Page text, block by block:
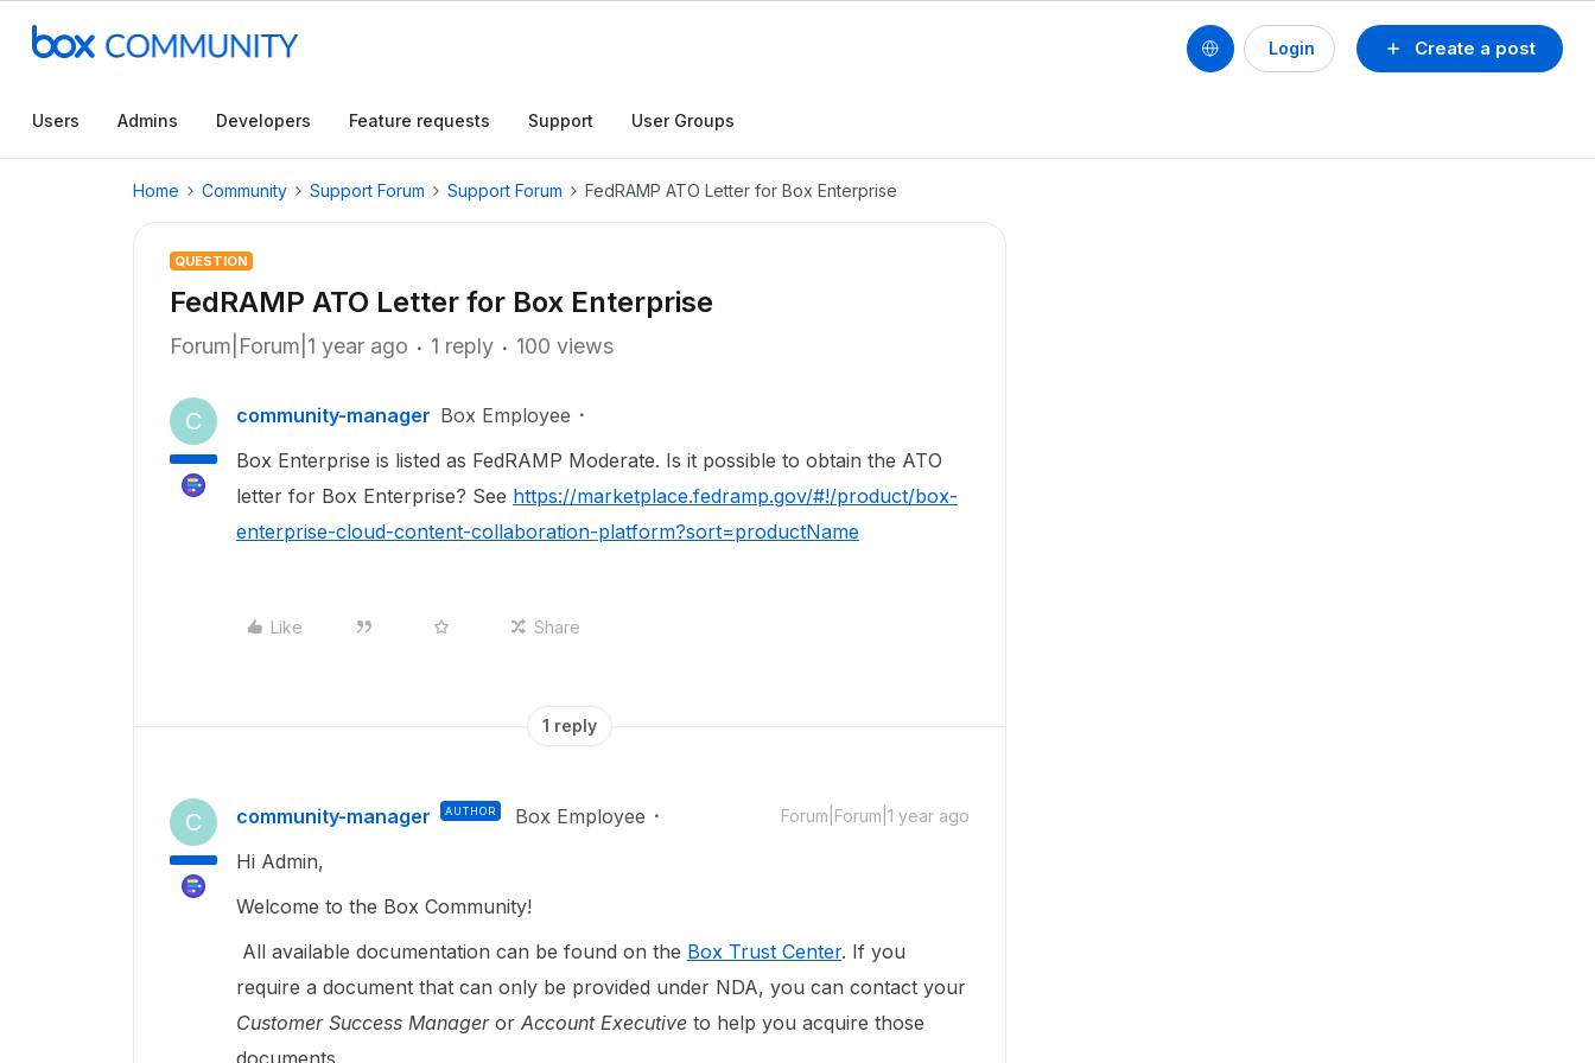
Create a post
Login
Users Admins Developers Feature requests Support User Groups
Home Community Support Forum Support Forum FedRAMP ATO Letter for Box Enterprise
QUESTION
FedRAMP ATO Letter for Box Enterprise
Forum|Forum|1 year ago 1 reply 100 views
C community-manager Box Employee
Box Enterprise is listed as FedRAMP Moderate. Is it possible to obtain the ATO
letter for Box Enterprise? See https://marketplace.fedramp.gov/#!/product/box-
enterprise-cloud-content-collaboration-platform?sort=productName
Like Share
1 reply
C community-manager AUTHOR Box Employee Forum|Forum|1 year ago
Hi Admin,
Welcome to the Box Community!
All available documentation can be found on the Box Trust Center. If you
require a document that can only be provided under NDA, you can contact your
Customer Success Manager or Account Executive to help you acquire those
documents.